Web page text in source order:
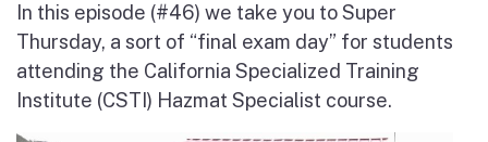
In this episode (#46) we take you to Super
Thursday, a sort of “final exam day” for students
attending the California Specialized Training
Institute (CSTI) Hazmat Specialist course.